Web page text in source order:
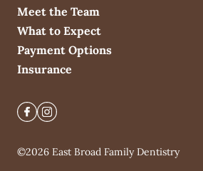
Meet the Team
What to Expect
Payment Options
Insurance
©2026 East Broad Family Dentistry